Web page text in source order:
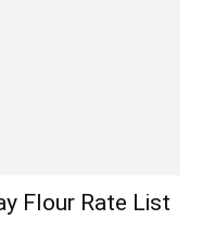
Flour Rate List